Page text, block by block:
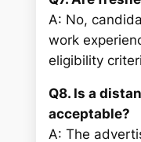
A: No,
work
eligibility
Q8. Is a
acceptable?
A: The